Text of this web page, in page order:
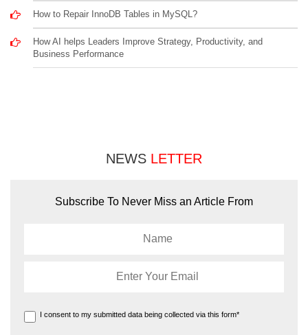
How to Repair InnoDB Tables in MySQL?
How AI helps Leaders Improve Strategy, Productivity, and
Business Performance
NEWS LETTER
Subscribe To Never Miss an Article From
I consent to my submitted data being collected via this form*